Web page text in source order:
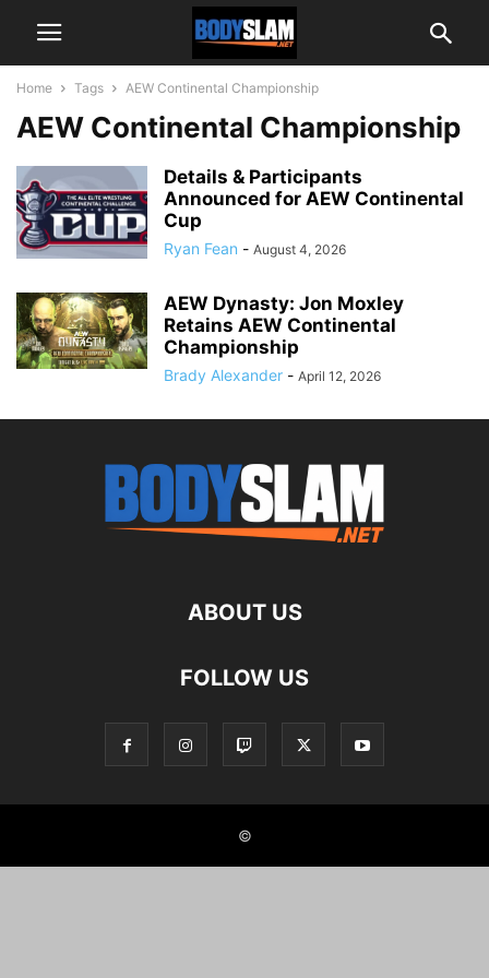
Home Tags AEW Continental Championship
AEW Continental Championship
Details & Participants
Announced for AEW Continental
Cup
Ryan Fean - August 4, 2026
AEW Dynasty: Jon Moxley
Retains AEW Continental
Championship
Brady Alexander - April 12, 2026
ABOUT US
FOLLOW US
©